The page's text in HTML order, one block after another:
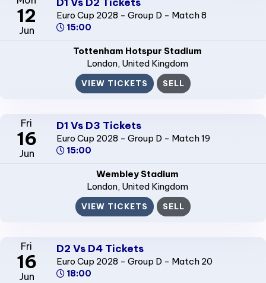
12
Jun
Euro Cup 2028 - Group D - Match 8
15:00
Tottenham Hotspur Stadium
London, United Kingdom
VIEW TICKETS SELL
Fri
16
Jun
D1 Vs D3 Tickets
Euro Cup 2028 - Group D - Match 19
15:00
Wembley Stadium
London, United Kingdom
VIEW TICKETS SELL
Fri
16
Jun
D2 Vs D4 Tickets
Euro Cup 2028 - Group D - Match 20
18:00